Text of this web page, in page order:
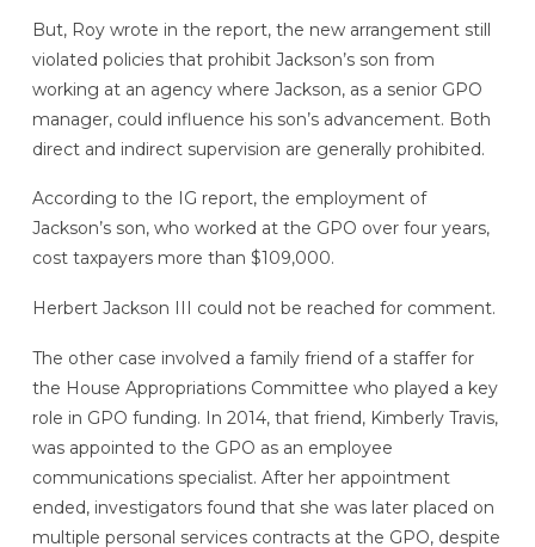
But, Roy wrote in the report, the new arrangement still
violated policies that prohibit Jackson’s son from
working at an agency where Jackson, as a senior GPO
manager, could influence his son’s advancement. Both
direct and indirect supervision are generally prohibited.
According to the IG report, the employment of
Jackson’s son, who worked at the GPO over four years,
cost taxpayers more than $109,000.
Herbert Jackson III could not be reached for comment.
The other case involved a family friend of a staffer for
the House Appropriations Committee who played a key
role in GPO funding. In 2014, that friend, Kimberly Travis,
was appointed to the GPO as an employee
communications specialist. After her appointment
ended, investigators found that she was later placed on
multiple personal services contracts at the GPO, despite